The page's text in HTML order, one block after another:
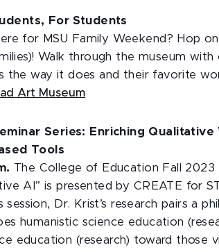
For Students
for MSU Family Weekend? Hop
Walk through the museum
the way it does and their favorite
Art Museum
Series: Enriching
Tools
The College of Education Fall 2023
AI” is presented by CREATE for
Dr. Krist’s research pairs a
humanistic science education
education (research) toward those